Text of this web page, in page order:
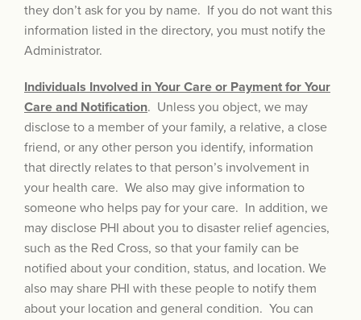
they don’t ask for you by name. If you do not want this
information listed in the directory, you must notify the
Administrator.
Individuals Involved in Your Care or Payment for Your
Care and Notification. Unless you object, we may
disclose to a member of your family, a relative, a close
friend, or any other person you identify, information
that directly relates to that person’s involvement in
your health care. We also may give information to
someone who helps pay for your care. In addition, we
may disclose PHI about you to disaster relief agencies,
such as the Red Cross, so that your family can be
notified about your condition, status, and location. We
also may share PHI with these people to notify them
about your location and general condition. You can